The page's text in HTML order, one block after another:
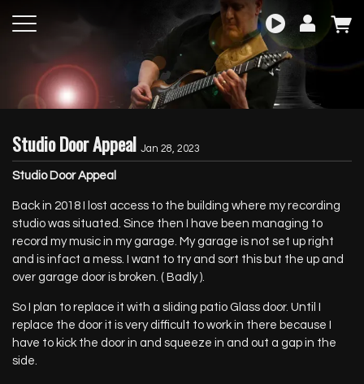
Studio Door Appeal Jan 28, 2023
Studio Door Appeal
Back in 2018 I lost access to the building where my recording
studio was situated. Since then I have been managing to
record my music in my garage. My garage is not set up right
and is infact a mess. I want to try and sort this but the up and
over garage door is broken. ( Badly ).
So I plan to replace it with a sliding patio Glass door. Until I
replace the door it is very difficult to work in there because I
have to kick the door in and squeeze in and out a gap in the
side.